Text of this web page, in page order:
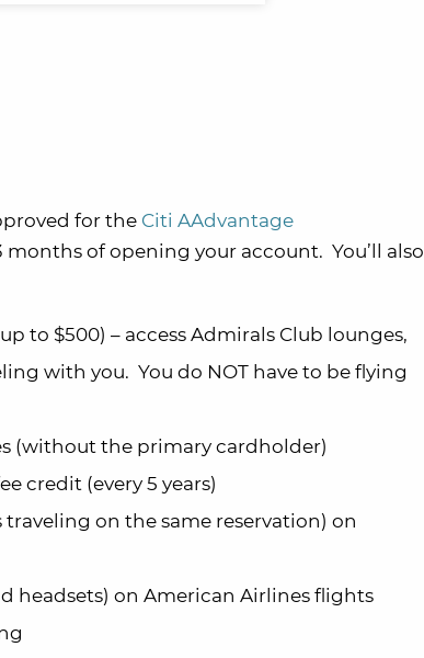
for the Citi AAdvantage
of opening your account. You’ll also
to $500) – access Admirals Club lounges,
with you. You do NOT have to be flying
(without the primary cardholder)
credit (every 5 years)
on the same reservation) on
headsets) on American Airlines flights